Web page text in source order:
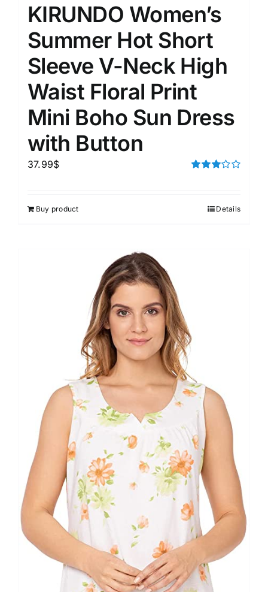
KIRUNDO Women’s
Summer Hot Short
Sleeve V-Neck High
Waist Floral Print
Mini Boho Sun Dress
with Button
37.99$
Buy product Details